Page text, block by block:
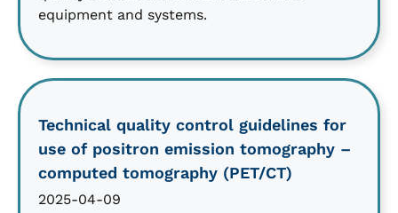
equipment and systems.
Technical quality control guidelines for
use of positron emission tomography –
computed tomography (PET/CT)
2025-04-09